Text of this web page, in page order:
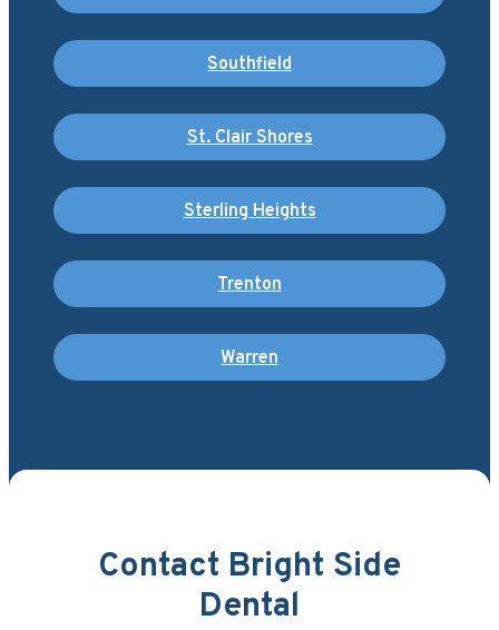
Southfield
St. Clair Shores
Sterling Heights
Trenton
Warren
Contact Bright Side
Dental